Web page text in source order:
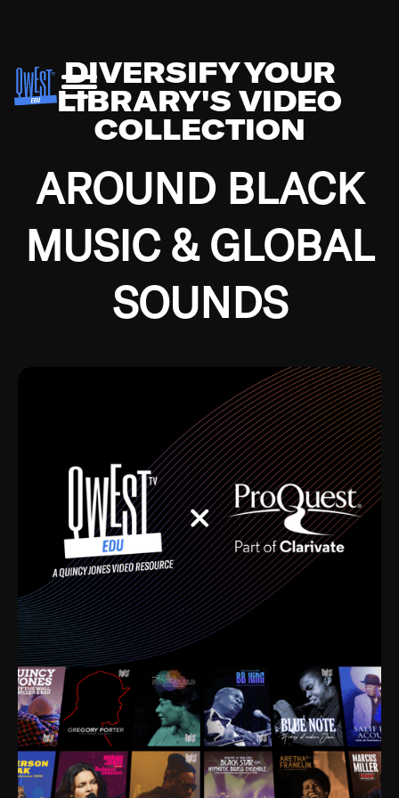
DIVERSIFY YOUR
LIBRARY'S VIDEO
COLLECTION
AROUND BLACK
MUSIC & GLOBAL
SOUNDS
Growing up in the Southside of Chicago and
Depression, I was fortunate enough to have been
mentored by some of the greatest jazz cats of all
time. I’m talking about Dizzy Gillespie, Duke
Ellington, Bird, Lionel Hampton, Benny Carter, you
name it. The absolute best of the best. Their music
and history was incredibly rich, and man, I got
sucked in from day one. Fortunately, for me, I had a
direct connection with these landmark figures, and
now after having been on this planet for close to nine
decades, I’ve personally experienced the highs and
lows that this world has to offer.
Much to our collective disservice, the United States
is the only country without a Minister of Culture, and
this communal inattentiveness to our roots has been
detrimental to our individual and collective
understanding of identity. Oftentimes, people don’t